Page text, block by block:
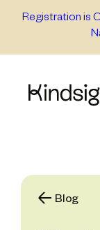
Registration is
Blog